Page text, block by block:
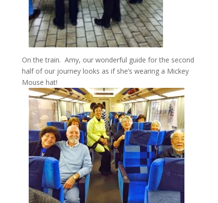
On the train. Amy, our wonderful guide for the second
half of our journey looks as if she’s wearing a Mickey
Mouse hat!